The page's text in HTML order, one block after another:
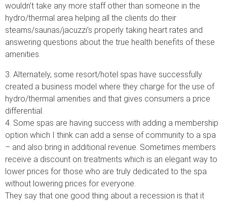
wouldn’t take any more staff other than someone in the
hydro/thermal area helping all the clients do their
steams/saunas/jacuzzi’s properly taking heart rates and
answering questions about the true health benefits of these
amenities.
3. Alternately, some resort/hotel spas have successfully
created a business model where they charge for the use of
hydro/thermal amenities and that gives consumers a price
differential.
4. Some spas are having success with adding a membership
option which I think can add a sense of community to a spa
– and also bring in additional revenue. Sometimes members
receive a discount on treatments which is an elegant way to
lower prices for those who are truly dedicated to the spa
without lowering prices for everyone.
They say that one good thing about a recession is that it